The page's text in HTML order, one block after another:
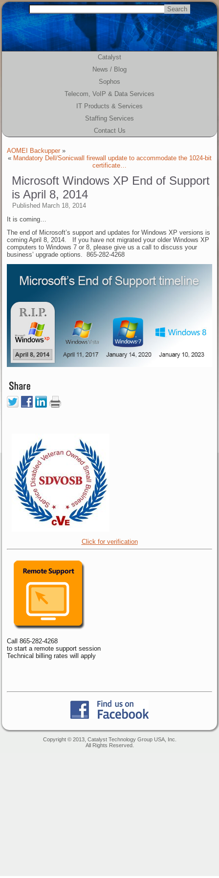
Catalyst
News / Blog
Sophos
Telecom, VoIP & Data Services
IT Products & Services
Staffing Services
Contact Us
AOMEI Backupper »
« Mandatory Dell/Sonicwall firewall update to accommodate the 1024-bit
certificate…
Microsoft Windows XP End of Support
is April 8, 2014
Published March 18, 2014
It is coming…
The end of Microsoft’s support and updates for Windows XP versions is
coming April 8, 2014. If you have not migrated your older Windows XP
computers to Windows 7 or 8, please give us a call to discuss your
business’ upgrade options. 865-282-4268
Click for verification
Call 865-282-4268
to start a remote support session
Technical billing rates will apply
Copyright © 2013, Catalyst Technology Group USA, Inc.
All Rights Reserved.